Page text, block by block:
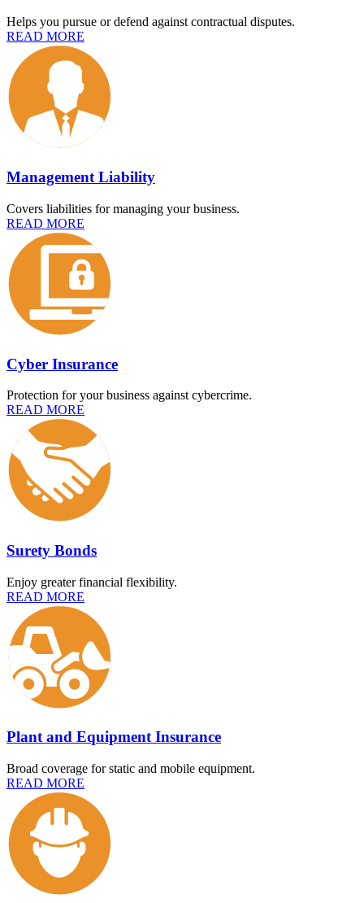
Helps you pursue or defend against contractual disputes.
READ MORE
Management Liability
Covers liabilities for managing your business.
READ MORE
Cyber Insurance
Protection for your business against cybercrime.
READ MORE
Surety Bonds
Enjoy greater financial flexibility.
READ MORE
Plant and Equipment Insurance
Broad coverage for static and mobile equipment.
READ MORE